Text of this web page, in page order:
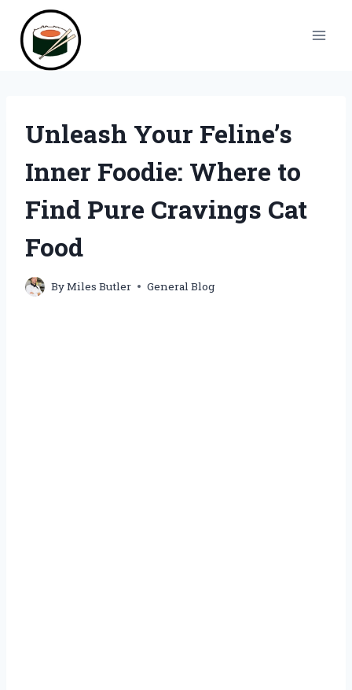
content
Unleash Your Feline’s
Inner Foodie: Where to
Find Pure Cravings Cat
Food
ByMiles Butler General Blog